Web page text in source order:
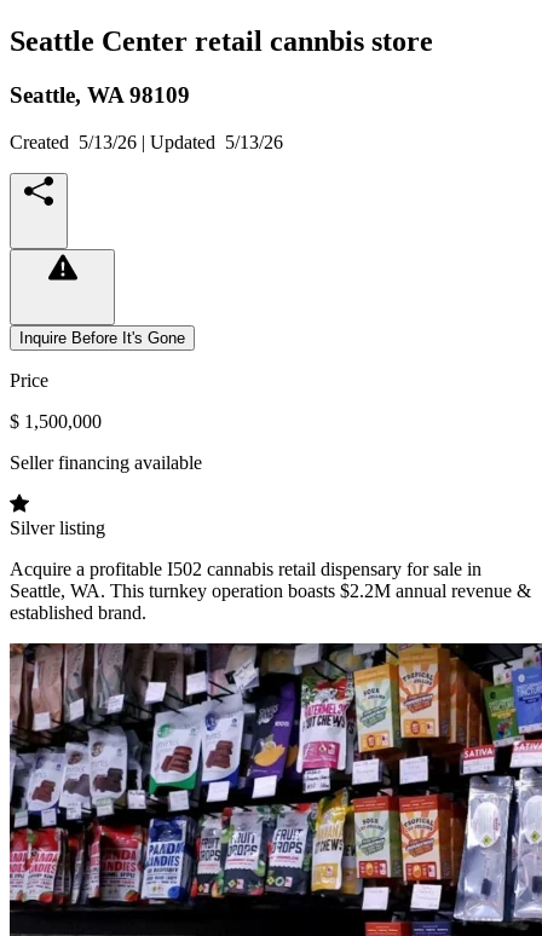
Seattle Center retail cannbis store
Seattle, WA 98109
Created 5/13/26 | Updated 5/13/26
Inquire Before It's Gone
Price
$ 1,500,000
Seller financing available
Silver listing
Acquire a profitable I502 cannabis retail dispensary for sale in
Seattle, WA. This turnkey operation boasts $2.2M annual revenue &
established brand.